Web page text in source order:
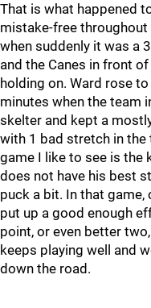
That is what happened
mistake-free throughout
when suddenly it was a
and the Canes in front
holding on. Ward rose
minutes when the team
skelter and kept a
with 1 bad stretch in
game I like to see is the
does not have his best
puck a bit. In that game,
put up a good enough
point, or even better
keeps playing well and
down the road.